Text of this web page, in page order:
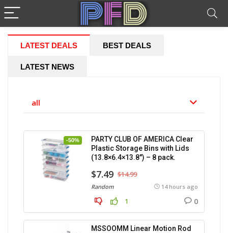
LATEST DEALS BEST DEALS
LATEST NEWS
all
-50%
PARTY CLUB OF AMERICA Clear
Plastic Storage Bins with Lids
(13.8×6.4×13.8″) – 8 pack.
$7.49 $14.99
Random 14 hours ago
1 0
MSSOOMM Linear Motion Rod